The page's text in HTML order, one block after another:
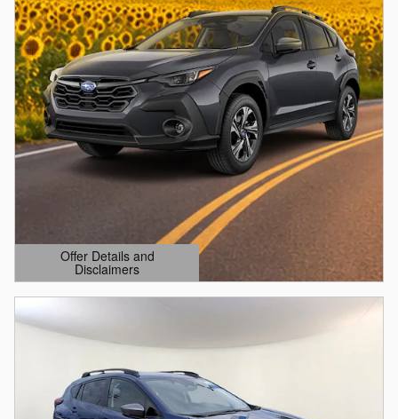
Offer Details and
Disclaimers
Open Details Modal